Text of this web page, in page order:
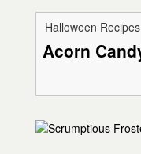
Halloween Recipes
Acorn